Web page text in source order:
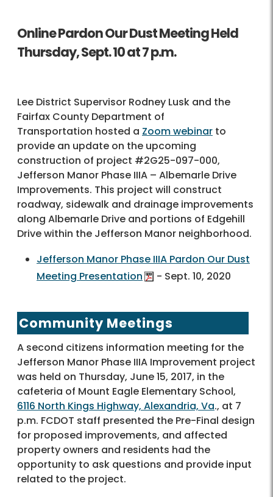
Online Pardon Our Dust Meeting Held
Thursday, Sept. 10 at 7 p.m.
Lee District Supervisor Rodney Lusk and the
Fairfax County Department of
Transportation hosted a Zoom webinar to
provide an update on the upcoming
construction of project #2G25-097-000,
Jefferson Manor Phase IIIA – Albemarle Drive
Improvements. This project will construct
roadway, sidewalk and drainage improvements
along Albemarle Drive and portions of Edgehill
Drive within the Jefferson Manor neighborhood.
Jefferson Manor Phase IIIA Pardon Our Dust
Meeting Presentation
- Sept. 10, 2020
Community Meetings
A second citizens information meeting for the
Jefferson Manor Phase IIIA Improvement project
was held on Thursday, June 15, 2017, in the
cafeteria of Mount Eagle Elementary School,
6116 North Kings Highway, Alexandria, Va., at 7
p.m. FCDOT staff presented the Pre-Final design
for proposed improvements, and affected
property owners and residents had the
opportunity to ask questions and provide input
related to the project.